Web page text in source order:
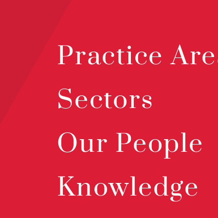
Practice
Sectors
Our People
Knowledge